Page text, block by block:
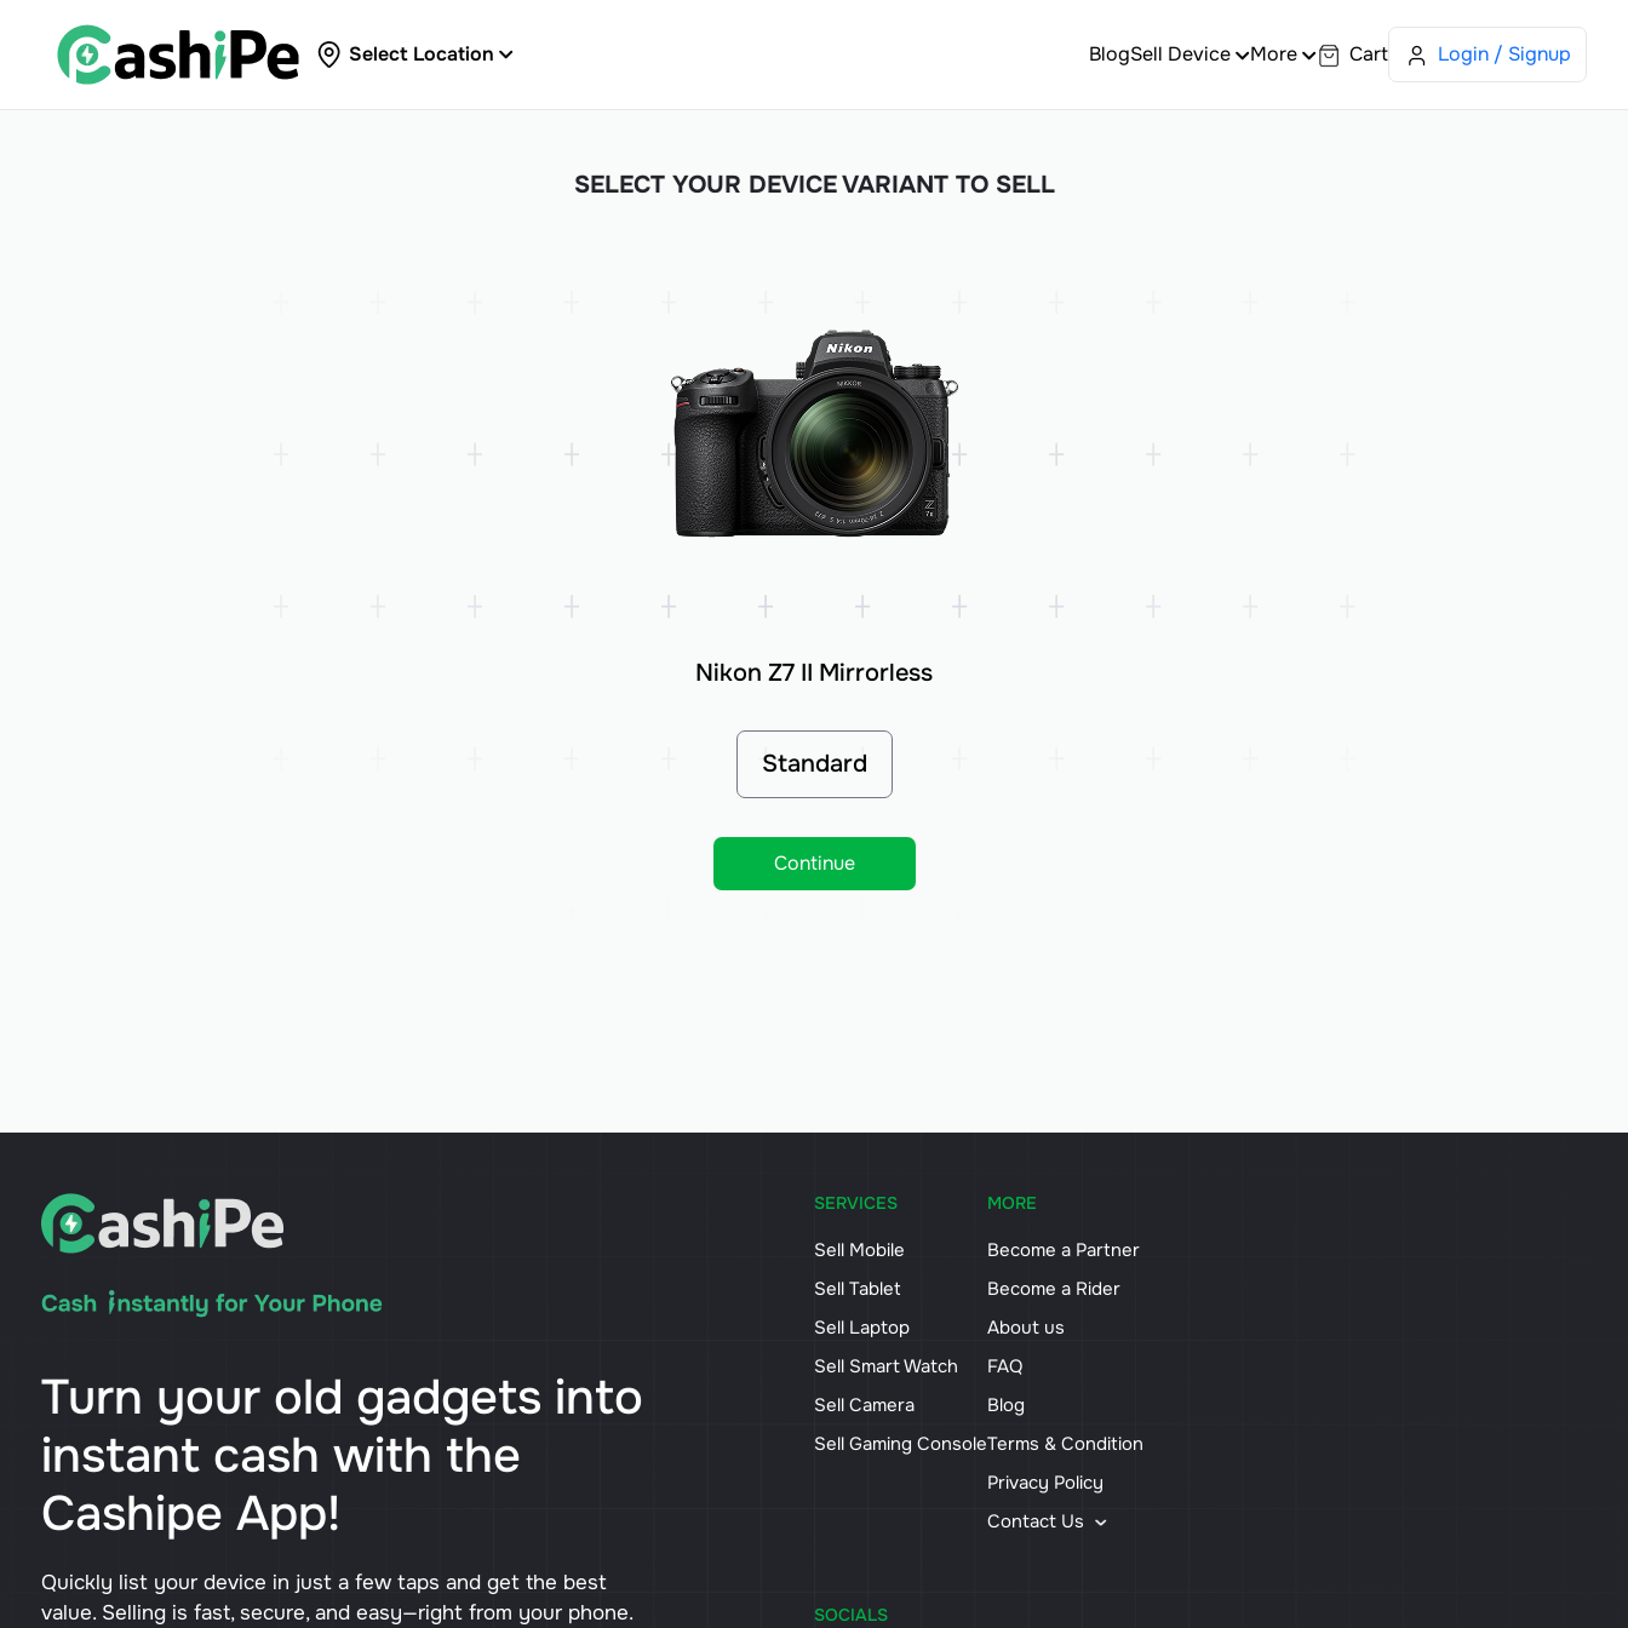
Select Location BlogSell Device More Cart Login / Signup
SELECT YOUR DEVICE VARIANT TO SELL
Nikon Z7 II Mirrorless
Standard
Continue
Turn your old gadgets into
instant cash with the
Cashipe App!
Quickly list your device in just a few taps and get the best
value. Selling is fast, secure, and easy—right from your phone.
SERVICES
Sell Mobile
Sell Tablet
Sell Laptop
Sell Smart Watch
Sell Camera
Sell Gaming Console
MORE
Become a Partner
Become a Rider
About us
FAQ
Blog
Terms & Condition
Privacy Policy
Contact Us
SOCIALS